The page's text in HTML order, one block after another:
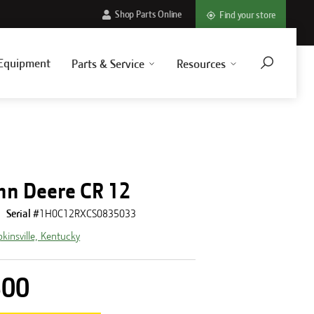
Parts & Service Resources
Shop Parts Online Find your store
Deere CR 12
Serial #1H0C12RXCS0835033
Kentucky